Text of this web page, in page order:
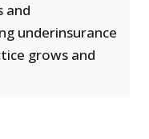
and
underinsurance
grows and